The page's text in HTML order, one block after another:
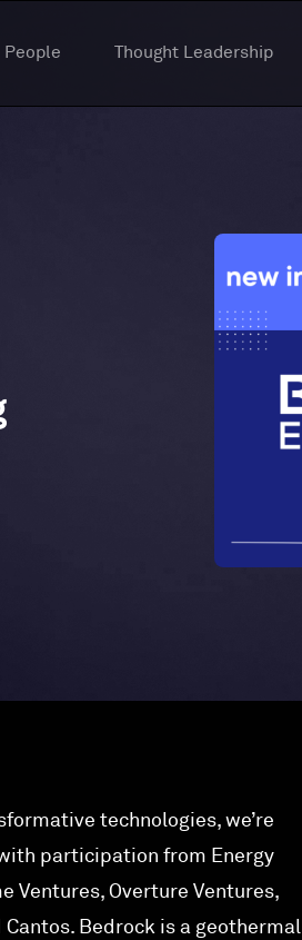
People Thought Leadership
technologies, we’re
participation from Energy
Ventures, Overture Ventures,
Cantos. Bedrock is a geothermal